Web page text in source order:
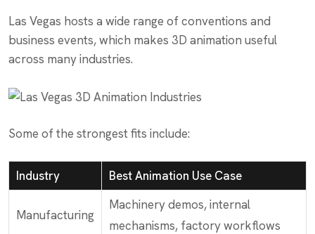
Las Vegas hosts a wide range of conventions and
business events, which makes 3D animation useful
across many industries.
Some of the strongest fits include:
Industry Best Animation Use Case
Manufacturing
Machinery demos, internal
mechanisms, factory workflows